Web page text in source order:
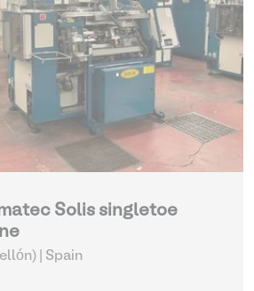
Solis singletoe
| Spain